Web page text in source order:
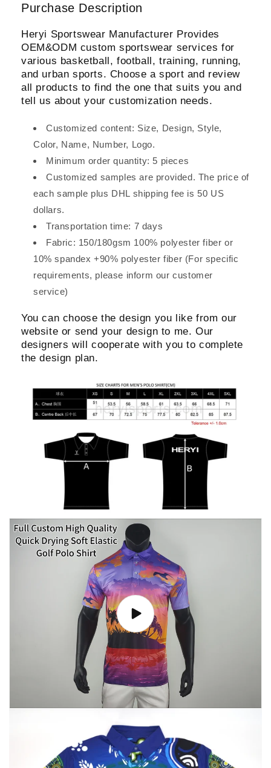
Purchase Description
Heryi Sportswear Manufacturer Provides
OEM&ODM custom sportswear services for
various basketball, football, training, running,
and urban sports. Choose a sport and review
all products to find the one that suits you and
tell us about your customization needs.
Customized content: Size, Design, Style,
Color, Name, Number, Logo.
Minimum order quantity: 5 pieces
Customized samples are provided. The price of
each sample plus DHL shipping fee is 50 US
dollars.
Transportation time: 7 days
Fabric: 150/180gsm 100% polyester fiber or
10% spandex +90% polyester fiber (For specific
requirements, please inform our customer
service)
You can choose the design you like from our
website or send your design to me. Our
designers will cooperate with you to complete
the design plan.